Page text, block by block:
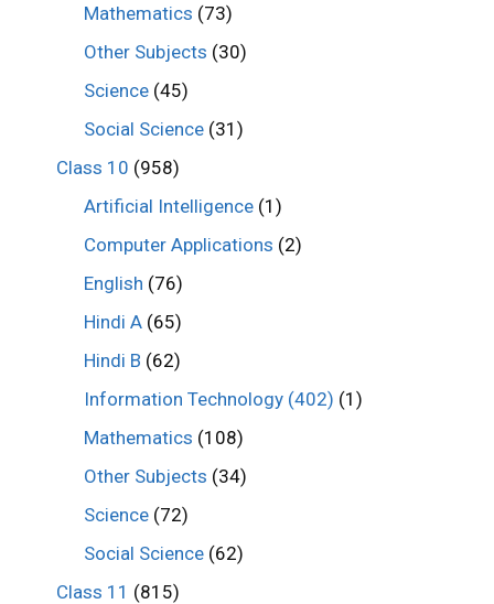
Mathematics (73)
Other Subjects (30)
Science (45)
Social Science (31)
Class 10 (958)
Artificial Intelligence (1)
Computer Applications (2)
English (76)
Hindi A (65)
Hindi B (62)
Information Technology (402) (1)
Mathematics (108)
Other Subjects (34)
Science (72)
Social Science (62)
Class 11 (815)